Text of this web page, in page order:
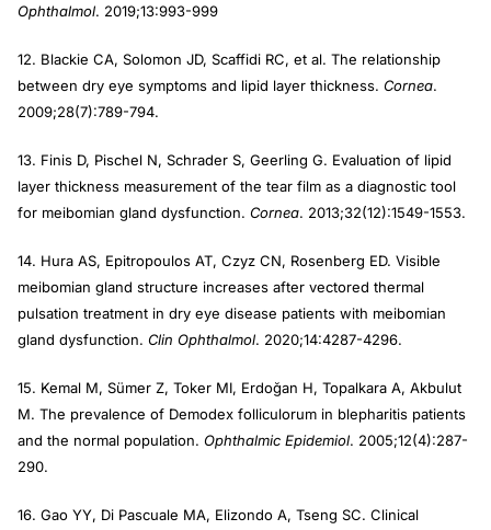
Ophthalmol. 2019;13:993-999
12. Blackie CA, Solomon JD, Scaffidi RC, et al. The relationship
between dry eye symptoms and lipid layer thickness. Cornea.
2009;28(7):789-794.
13. Finis D, Pischel N, Schrader S, Geerling G. Evaluation of lipid
layer thickness measurement of the tear film as a diagnostic tool
for meibomian gland dysfunction. Cornea. 2013;32(12):1549-1553.
14. Hura AS, Epitropoulos AT, Czyz CN, Rosenberg ED. Visible
meibomian gland structure increases after vectored thermal
pulsation treatment in dry eye disease patients with meibomian
gland dysfunction. Clin Ophthalmol. 2020;14:4287-4296.
15. Kemal M, Sümer Z, Toker MI, Erdoğan H, Topalkara A, Akbulut
M. The prevalence of Demodex folliculorum in blepharitis patients
and the normal population. Ophthalmic Epidemiol. 2005;12(4):287-
290.
16. Gao YY, Di Pascuale MA, Elizondo A, Tseng SC. Clinical